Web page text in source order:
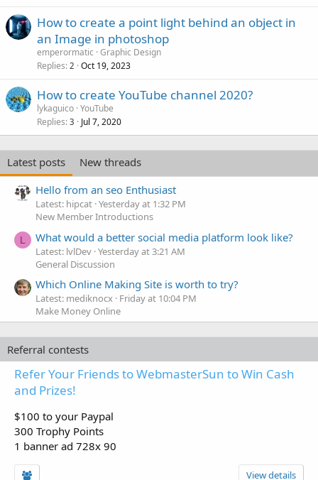
How to create a point light behind an object in
an Image in photoshop
emperormatic Graphic Design
Replies 2 Oct 19, 2023
How to create YouTube channel 2020?
lykaguico YouTube
Replies 3 Jul 7, 2020
Latest posts
New threads
Hello from an seo Enthusiast
Latest: hipcat Yesterday at 1:32 PM
New Member Introductions
L What would a better social media platform look like?
Latest: lvlDev Yesterday at 3:21 AM
General Discussion
Which Online Making Site is worth to try?
Latest: mediknocx Friday at 10:04 PM
Make Money Online
Referral contests
Refer Your Friends to WebmasterSun to Win Cash
and Prizes!
$100 to your Paypal
300 Trophy Points
1 banner ad 728x 90
View details